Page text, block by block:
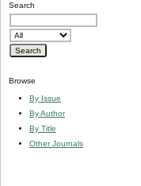
Search
Browse
By Issue
By Author
By Title
Other Journals